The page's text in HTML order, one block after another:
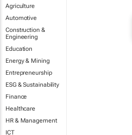
Agriculture
Automotive
Construction &
Engineering
Education
Energy & Mining
Entrepreneurship
ESG & Sustainability
Finance
Healthcare
HR & Management
ICT